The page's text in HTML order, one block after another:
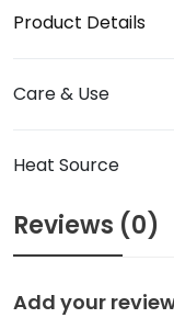
Product Details
Care & Use
Heat Source
Reviews (0)
Add your